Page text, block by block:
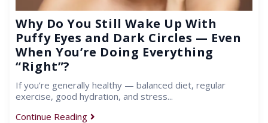
Why Do You Still Wake Up With
Puffy Eyes and Dark Circles — Even
When You’re Doing Everything
“Right”?
If you’re generally healthy — balanced diet, regular
exercise, good hydration, and stress...
Continue Reading